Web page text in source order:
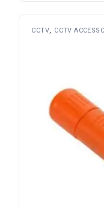
CCTV CCTV